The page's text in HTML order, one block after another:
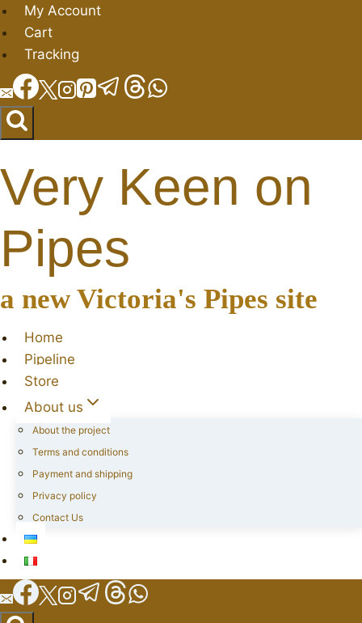
Skip
to
content
My Account
Cart
Tracking
Very Keen on
Pipes
a new Victoria's Pipes site
Home
Pipeline
Store
About us
About the project
Terms and conditions
Payment and shipping
Privacy policy
Contact Us